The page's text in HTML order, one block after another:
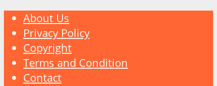
About Us
Privacy Policy
Copyright
Terms and Condition
Contact